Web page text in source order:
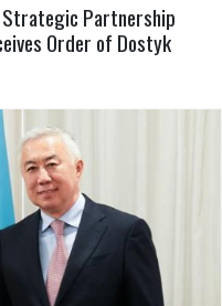
Strategic Partnership
Order of Dostyk